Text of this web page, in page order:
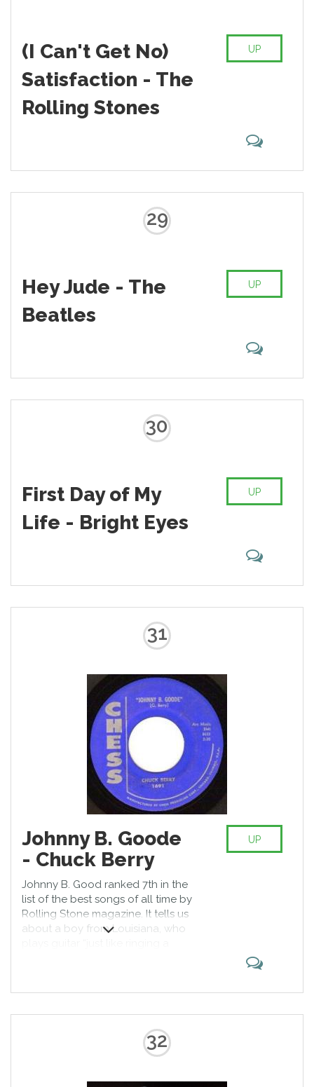
(I Can't Get No)
Satisfaction - The
Rolling Stones
UP
29
Hey Jude - The
Beatles
UP
30
First Day of My
Life - Bright Eyes
UP
31
Johnny B. Goode
- Chuck Berry
Johnny B. Good ranked 7th in the
list of the best songs of all time by
Rolling Stone magazine. It tells us
about a boy from Louisiana, who
UP
32